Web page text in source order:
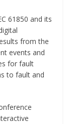
61850 and its
from the
events and
for fault
to fault and